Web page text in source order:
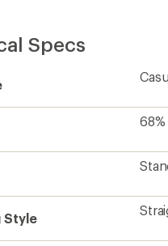
stars
Specs
Style